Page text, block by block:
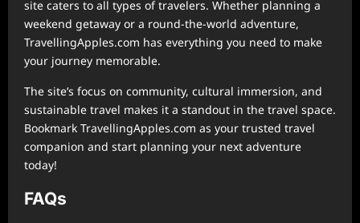
site caters to all types of travelers. Whether planning a
weekend getaway or a round-the-world adventure,
TravellingApples.com has everything you need to make
your journey memorable.
The site’s focus on community, cultural immersion, and
sustainable travel makes it a standout in the travel space.
Bookmark TravellingApples.com as your trusted travel
companion and start planning your next adventure
today!
FAQs